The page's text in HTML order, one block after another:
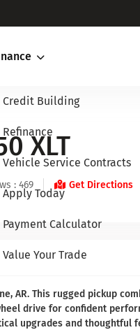
Credit Building
Refinance
Vehicle Service Contracts
Apply Today
Payment Calculator
Value Your Trade
XLT
: 469 Get Directions
AR. This rugged pickup
drive for confident
upgrades and thoughtful